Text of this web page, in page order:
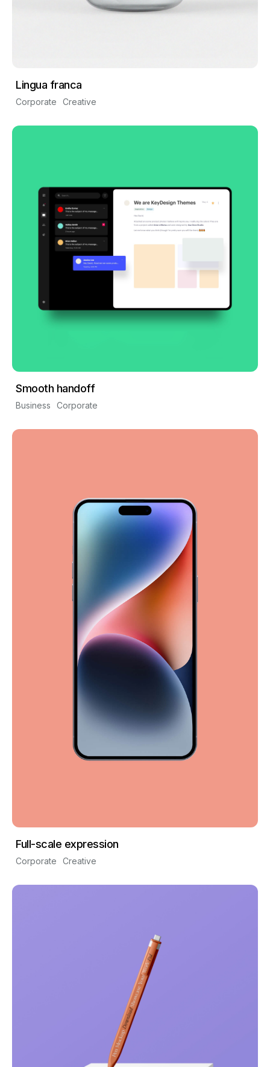
Lingua franca
Corporate Creative
Smooth handoff
Business Corporate
Full-scale expression
Corporate Creative